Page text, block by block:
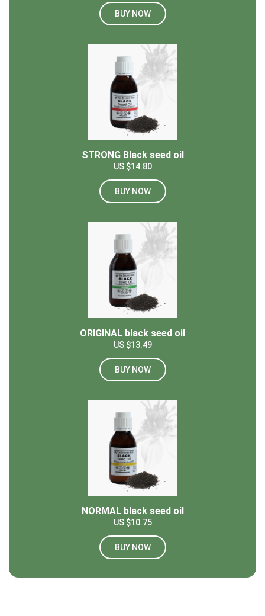
BUY NOW
STRONG Black seed oil
US $14.80
BUY NOW
ORIGINAL black seed oil
US $13.49
BUY NOW
NORMAL black seed oil
US $10.75
BUY NOW